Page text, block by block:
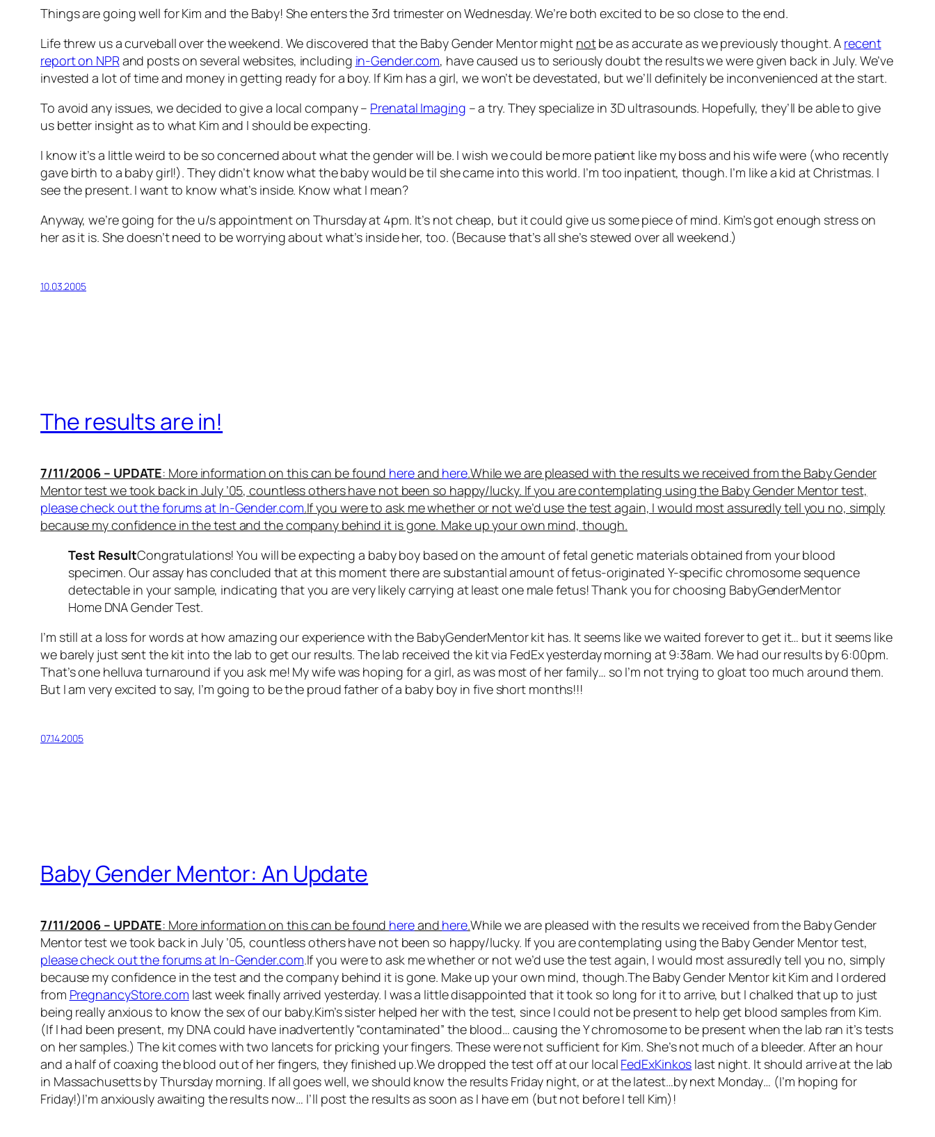
Things are going well for Kim and the Baby! She enters the 3rd trimester on Wednesday. We’re both excited to be so close to the end.
Life threw us a curveball over the weekend. We discovered that the Baby Gender Mentor might notbe as accurate as we previously thought. A recent
report on NPRand posts on several websites, including in-Gender.com, have caused us to seriously doubt the results we were given back in July. We’ve
invested a lot of time and money in getting ready for a boy. If Kim has a girl, we won’t be devestated, but we’ll definitely be inconvenienced at the start.
To avoid any issues, we decided to give a local company – Prenatal Imaging – a try. They specialize in 3D ultrasounds. Hopefully, they’ll be able to give
us better insight as to what Kim and I should be expecting.
I know it’s a little weird to be so concerned about what the gender will be. I wish we could be more patient like my boss and his wife were (who recently
gave birth to a baby girl!). They didn’t know what the baby would be til she came into this world. I’m too inpatient, though. I’m like a kid at Christmas. I
see the present. I want to know what’s inside. Know what I mean?
Anyway, we’re going for the u/s appointment on Thursday at 4pm. It’s not cheap, but it could give us some piece of mind. Kim’s got enough stress on
her as it is. She doesn’t need to be worrying about what’s inside her, too. (Because that’s all she’s stewed over all weekend.)
10.03.2005
The results are in!
7/11/2006 – UPDATE: More information on this can be found hereand here.While we are pleased with the results we received from the Baby Gender
Mentor test we took back in July ’05, countless others have not been so happy/lucky. If you are contemplating using the Baby Gender Mentor test,
please check out the forums at In-Gender.com.If you were to ask me whether or not we’d use the test again, I would most assuredly tell you no, simply
because my confidence in the test and the company behind it is gone. Make up your own mind, though.
Test ResultCongratulations! You will be expecting a baby boy based on the amount of fetal genetic materials obtained from your blood
specimen. Our assay has concluded that at this moment there are substantial amount of fetus-originated Y-specific chromosome sequence
detectable in your sample, indicating that you are very likely carrying at least one male fetus! Thank you for choosing BabyGenderMentor
Home DNA Gender Test.
I’m still at a loss for words at how amazing our experience with the BabyGenderMentor kit has. It seems like we waited forever to get it… but it seems like
we barely just sent the kit into the lab to get our results. The lab received the kit via FedEx yesterday morning at 9:38am. We had our results by 6:00pm.
That’s one helluva turnaround if you ask me! My wife was hoping for a girl, as was most of her family… so I’m not trying to gloat too much around them.
But I am very excited to say, I’m going to be the proud father of a baby boy in five short months!!!
07.14.2005
Baby Gender Mentor: An Update
7/11/2006 – UPDATE: More information on this can be found hereand here.While we are pleased with the results we received from the Baby Gender
Mentor test we took back in July ’05, countless others have not been so happy/lucky. If you are contemplating using the Baby Gender Mentor test,
please check out the forums at In-Gender.com.If you were to ask me whether or not we’d use the test again, I would most assuredly tell you no, simply
because my confidence in the test and the company behind it is gone. Make up your own mind, though.The Baby Gender Mentor kit Kim and I ordered
from PregnancyStore.com last week finally arrived yesterday. I was a little disappointed that it took so long for it to arrive, but I chalked that up to just
being really anxious to know the sex of our baby.Kim’s sister helped her with the test, since I could not be present to help get blood samples from Kim.
(If I had been present, my DNA could have inadvertently “contaminated” the blood… causing the Y chromosome to be present when the lab ran it’s tests
on her samples.) The kit comes with two lancets for pricking your fingers. These were not sufficient for Kim. She’s not much of a bleeder. After an hour
and a half of coaxing the blood out of her fingers, they finished up.We dropped the test off at our local FedExKinkos last night. It should arrive at the lab
in Massachusetts by Thursday morning. If all goes well, we should know the results Friday night, or at the latest…by next Monday… (I’m hoping for
Friday!)I’m anxiously awaiting the results now… I’ll post the results as soon as I have em (but not before I tell Kim)!